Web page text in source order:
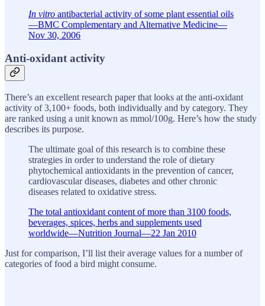
In vitro antibacterial activity of some plant essential oils
—BMC Complementary and Alternative Medicine—
Nov 30, 2006
Anti-oxidant activity
There’s an excellent research paper that looks at the anti-oxidant
activity of 3,100+ foods, both individually and by category. They
are ranked using a unit known as mmol/100g. Here’s how the study
describes its purpose.
The ultimate goal of this research is to combine these
strategies in order to understand the role of dietary
phytochemical antioxidants in the prevention of cancer,
cardiovascular diseases, diabetes and other chronic
diseases related to oxidative stress.
The total antioxidant content of more than 3100 foods,
beverages, spices, herbs and supplements used
worldwide—Nutrition Journal—22 Jan 2010
Just for comparison, I’ll list their average values for a number of
categories of food a bird might consume.